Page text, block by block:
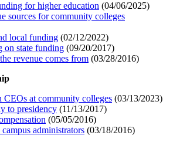
for higher education (04/06/2025)
sources for community colleges
local funding (02/12/2022)
on state funding (09/20/2017)
revenue comes from (03/28/2016)
CEOs at community colleges (03/13/2023)
to presidency (11/13/2017)
(05/05/2016)
administrators (03/18/2016)